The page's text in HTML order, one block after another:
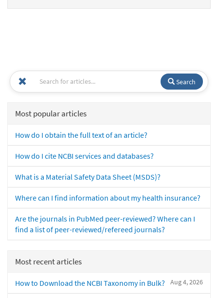
Search
Most popular articles
How do I obtain the full text of an article?
How do I cite NCBI services and databases?
What is a Material Safety Data Sheet (MSDS)?
Where can I find information about my health insurance?
Are the journals in PubMed peer-reviewed? Where can I
find a list of peer-reviewed/refereed journals?
Most recent articles
Aug 4, 2026
How to Download the NCBI Taxonomy in Bulk?